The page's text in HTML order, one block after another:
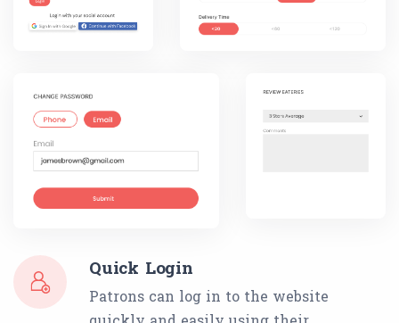
Quick Login
Patrons can log in to the website